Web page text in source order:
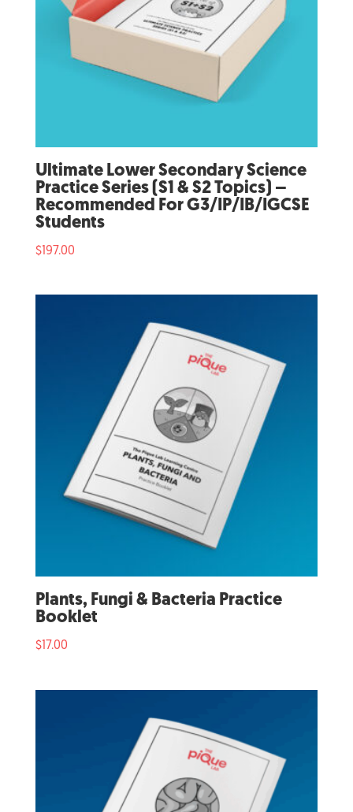
Ultimate Lower Secondary Science
Practice Series (S1 & S2 Topics) –
Recommended For G3/IP/IB/IGCSE
Students
$197.00
Plants, Fungi & Bacteria Practice
Booklet
$17.00